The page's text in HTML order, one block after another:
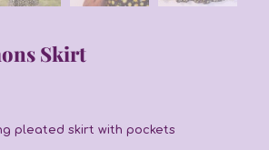
Skirt
pleated skirt with pockets